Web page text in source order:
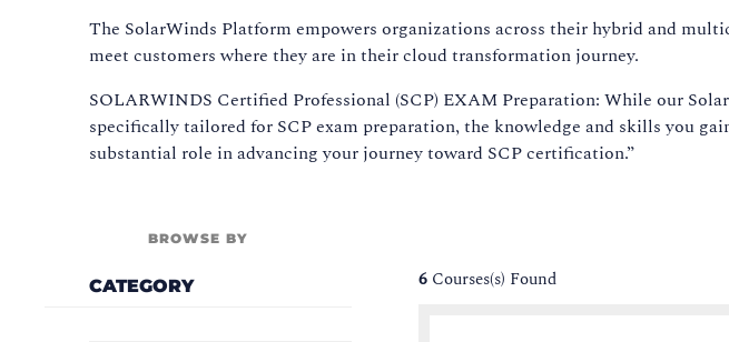
The SolarWinds Platform empowers organizations across their hybrid and
meet customers where they are in their cloud transformation journey.
SOLARWINDS Certified Professional (SCP) EXAM Preparation: While our
specifically tailored for SCP exam preparation, the knowledge and skills you
substantial role in advancing your journey toward SCP certification.”
BROWSE BY
CATEGORY 6 Courses(s) Found